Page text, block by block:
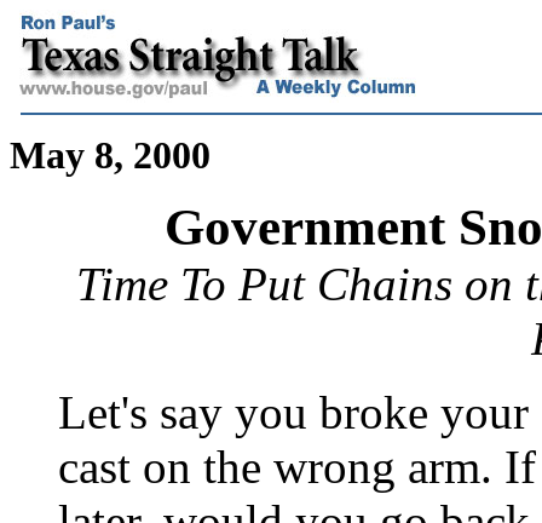
May 8, 2000
Government
Time To Put Chains on
Let's say you broke
cast on the wrong arm.